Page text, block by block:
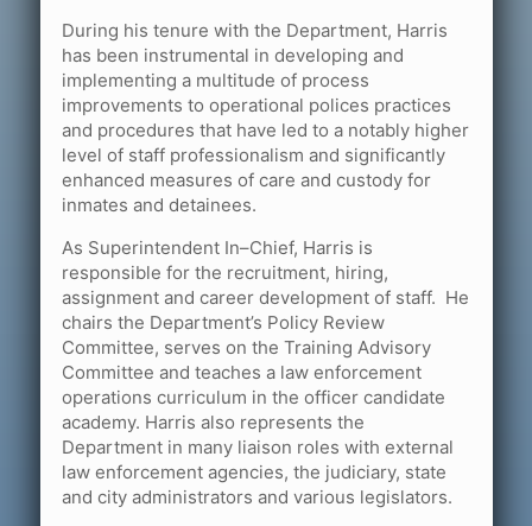
During his tenure with the Department, Harris
has been instrumental in developing and
implementing a multitude of process
improvements to operational polices practices
and procedures that have led to a notably higher
level of staff professionalism and significantly
enhanced measures of care and custody for
inmates and detainees.
As Superintendent In–Chief, Harris is
responsible for the recruitment, hiring,
assignment and career development of staff. He
chairs the Department’s Policy Review
Committee, serves on the Training Advisory
Committee and teaches a law enforcement
operations curriculum in the officer candidate
academy. Harris also represents the
Department in many liaison roles with external
law enforcement agencies, the judiciary, state
and city administrators and various legislators.